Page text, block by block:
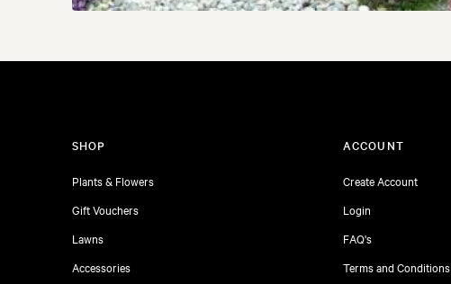
SHOP
Plants & Flowers
Gift Vouchers
Lawns
Accessories
ACCOUNT
Create Account
Login
FAQ's
Terms and Conditions